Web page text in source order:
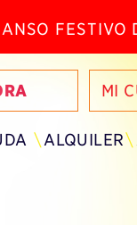
FESTIVO
MI
ALQUILER